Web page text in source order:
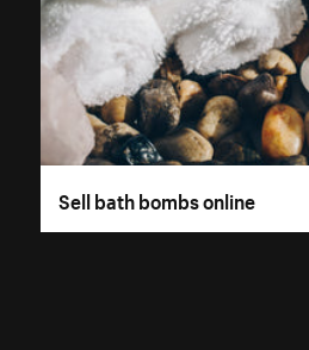
Sell bath bombs online